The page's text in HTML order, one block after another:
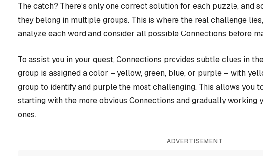
The catch? There’s only one correct solution for each puzzle, and
they belong in multiple groups. This is where the real challenge
analyze each word and consider all possible Connections before
To assist you in your quest, Connections provides subtle clues in
group is assigned a color – yellow, green, blue, or purple – with
group to identify and purple the most challenging. This allows you
starting with the more obvious Connections and gradually working
ones.
ADVERTISEMENT